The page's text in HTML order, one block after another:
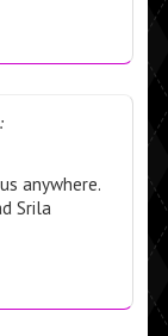
anywhere.
Srila